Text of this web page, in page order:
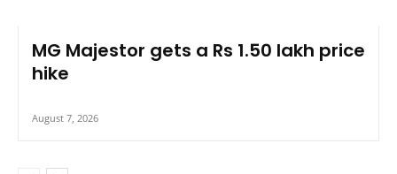
MG Majestor gets a Rs 1.50 lakh price
hike
August 7, 2026